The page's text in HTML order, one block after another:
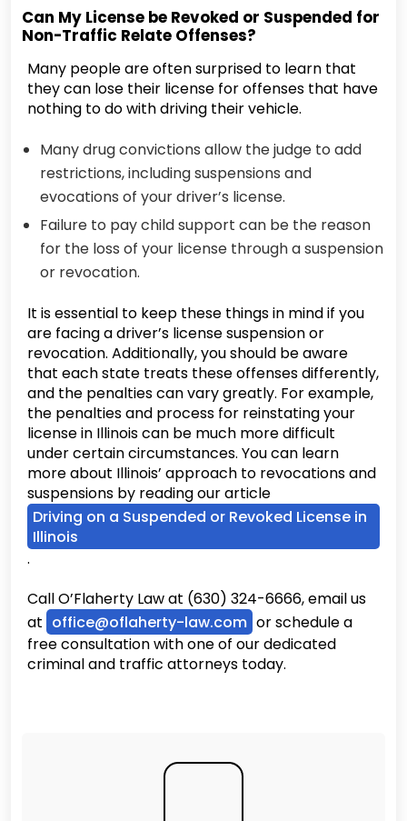
Can My License be Revoked or Suspended for
Non-Traffic Relate Offenses?
Many people are often surprised to learn that
they can lose their license for offenses that have
nothing to do with driving their vehicle.
Many drug convictions allow the judge to add
restrictions, including suspensions and
evocations of your driver’s license.
Failure to pay child support can be the reason
for the loss of your license through a suspension
or revocation.
It is essential to keep these things in mind if you
are facing a driver’s license suspension or
revocation. Additionally, you should be aware
that each state treats these offenses differently,
and the penalties can vary greatly. For example,
the penalties and process for reinstating your
license in Illinois can be much more difficult
under certain circumstances. You can learn
more about Illinois’ approach to revocations and
suspensions by reading our article
Driving on a Suspended or Revoked License in
Illinois
.
Call O’Flaherty Law at (630) 324-6666, email us
at office@oflaherty-law.com or schedule a
free consultation with one of our dedicated
criminal and traffic attorneys today.